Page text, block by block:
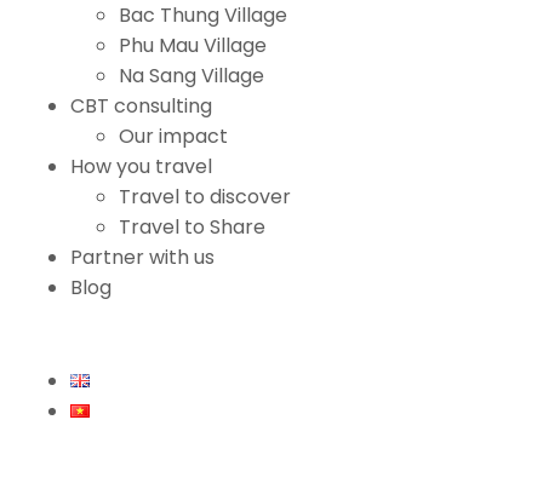
Bac Thung Village
Phu Mau Village
Na Sang Village
CBT consulting
Our impact
How you travel
Travel to discover
Travel to Share
Partner with us
Blog